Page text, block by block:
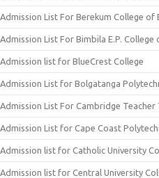
Admission List For Berekum College of
Admission List For Bimbila E.P. College
Admission list for BlueCrest College
Admission List for Bolgatanga
Admission List For Cambridge Teacher
Admission List for Cape Coast
Admission list for Catholic University
Admission list for Central University